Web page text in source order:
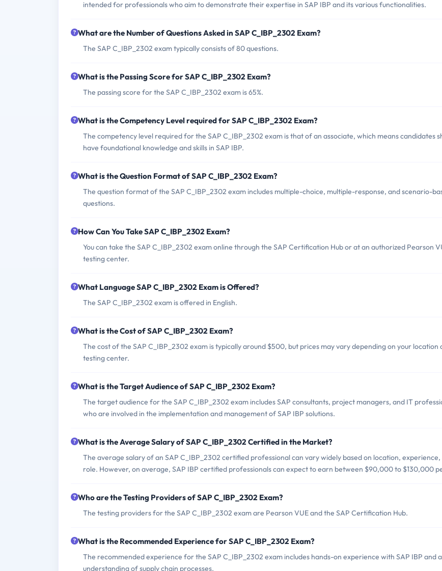
intended for professionals who aim to demonstrate their expertise in SAP IBP and its various functionalities.
What are the Number of Questions Asked in SAP C_IBP_2302 Exam?
The SAP C_IBP_2302 exam typically consists of 80 questions.
What is the Passing Score for SAP C_IBP_2302 Exam?
The passing score for the SAP C_IBP_2302 exam is 65%.
What is the Competency Level required for SAP C_IBP_2302 Exam?
The competency level required for the SAP C_IBP_2302 exam is that of an associate, which means candidates
have foundational knowledge and skills in SAP IBP.
What is the Question Format of SAP C_IBP_2302 Exam?
The question format of the SAP C_IBP_2302 exam includes multiple-choice, multiple-response, and scenario-
questions.
How Can You Take SAP C_IBP_2302 Exam?
You can take the SAP C_IBP_2302 exam online through the SAP Certification Hub or at an authorized Pearson
testing center.
What Language SAP C_IBP_2302 Exam is Offered?
The SAP C_IBP_2302 exam is offered in English.
What is the Cost of SAP C_IBP_2302 Exam?
The cost of the SAP C_IBP_2302 exam is typically around $500, but prices may vary depending on your location
testing center.
What is the Target Audience of SAP C_IBP_2302 Exam?
The target audience for the SAP C_IBP_2302 exam includes SAP consultants, project managers, and IT
who are involved in the implementation and management of SAP IBP solutions.
What is the Average Salary of SAP C_IBP_2302 Certified in the Market?
The average salary of an SAP C_IBP_2302 certified professional can vary widely based on location, experience,
role. However, on average, SAP IBP certified professionals can expect to earn between $90,000 to $130,000
Who are the Testing Providers of SAP C_IBP_2302 Exam?
The testing providers for the SAP C_IBP_2302 exam are Pearson VUE and the SAP Certification Hub.
What is the Recommended Experience for SAP C_IBP_2302 Exam?
The recommended experience for the SAP C_IBP_2302 exam includes hands-on experience with SAP IBP and
understanding of supply chain processes.